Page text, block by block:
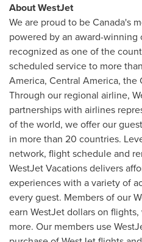
About WestJet
We are proud to beCanada's
powered by an award-winning
recognized as one of the
scheduled service to more
America, Central America, the
Through our regional airline,
partnerships with airlines
of the world, we offer our
in more than 20 countries.
network, flight schedule and
WestJet Vacations delivers
experiences with a variety of
every guest. Members of our
earn WestJet dollars on
more. Our members use